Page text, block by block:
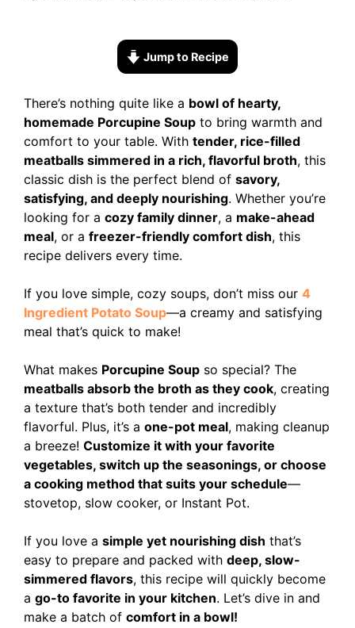
Jump to Recipe
There’s nothing quite like a bowl of hearty,
homemade Porcupine Soup to bring warmth and
comfort to your table. With tender, rice-filled
meatballs simmered in a rich, flavorful broth, this
classic dish is the perfect blend of savory,
satisfying, and deeply nourishing. Whether you’re
looking for a cozy family dinner, a make-ahead
meal, or a freezer-friendly comfort dish, this
recipe delivers every time.
If you love simple, cozy soups, don’t miss our 4
Ingredient Potato Soup—a creamy and satisfying
meal that’s quick to make!
What makes Porcupine Soup so special? The
meatballs absorb the broth as they cook, creating
a texture that’s both tender and incredibly
flavorful. Plus, it’s a one-pot meal, making cleanup
a breeze! Customize it with your favorite
vegetables, switch up the seasonings, or choose
a cooking method that suits your schedule—
stovetop, slow cooker, or Instant Pot.
If you love a simple yet nourishing dish that’s
easy to prepare and packed with deep, slow-
simmered flavors, this recipe will quickly become
a go-to favorite in your kitchen. Let’s dive in and
make a batch of comfort in a bowl!